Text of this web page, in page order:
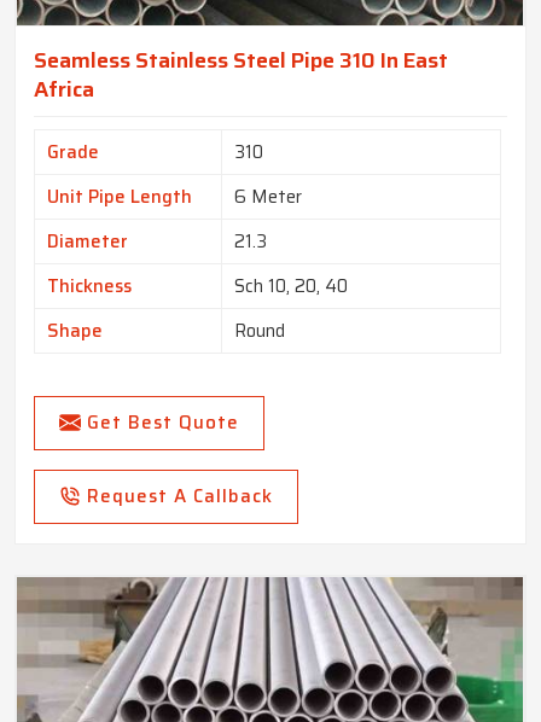
Seamless Stainless Steel Pipe 310 In East
Africa
Grade
310
Unit Pipe Length
6 Meter
Diameter
21.3
Thickness
Sch 10, 20, 40
Shape
Round
Get Best Quote
Request A Callback